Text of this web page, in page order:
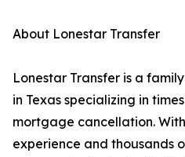
About Lonestar Transfer
Lonestar Transfer is a
in Texas specializing in
mortgage cancellation.
experience and thousands